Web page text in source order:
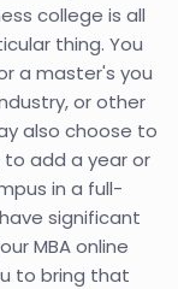
college is all
thing. You
a master's you
or other
also choose to
to add a year or
in a full-
significant
MBA online
to bring that